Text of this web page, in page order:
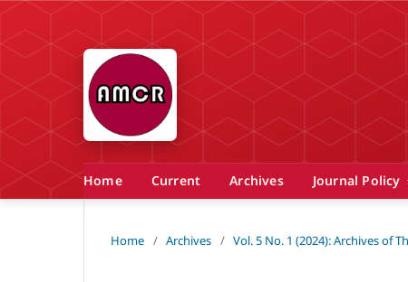
Home Current Archives Journal Policy
Home / Archives / Vol. 5 No. 1 (2024): Archives of